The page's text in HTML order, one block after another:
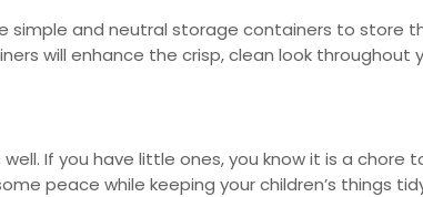
simple and neutral storage containers to store
will enhance the crisp, clean look throughout
If you have little ones, you know it is a chore
peace while keeping your children’s things